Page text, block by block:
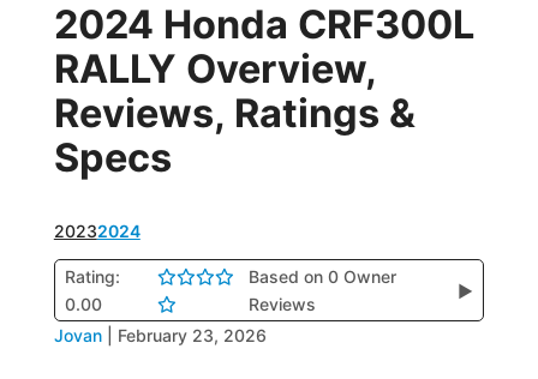
2024 Honda CRF300L
RALLY Overview,
Reviews, Ratings &
Specs
20232024
Rating:
0.00
Based on 0 Owner
Reviews
▶
Jovan February 23, 2026